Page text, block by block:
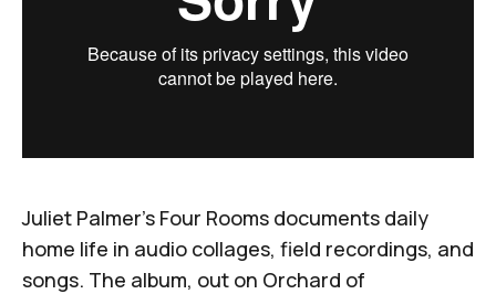
Juliet Palmer's Four Rooms documents daily
home life in audio collages, field recordings, and
songs. The album, out on Orchard of